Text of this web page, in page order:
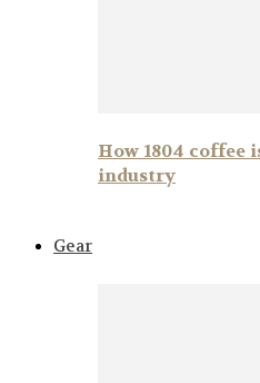
How 1804
industry
Gear